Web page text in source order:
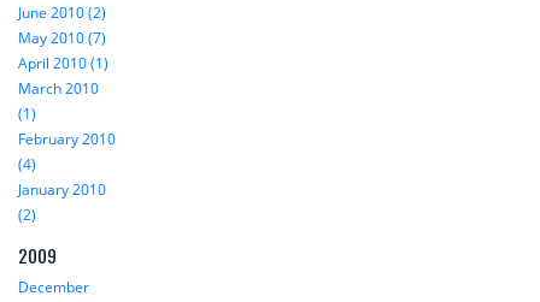
June 2010 (2)
May 2010 (7)
April 2010 (1)
March 2010
(1)
February 2010
(4)
January 2010
(2)
2009
December